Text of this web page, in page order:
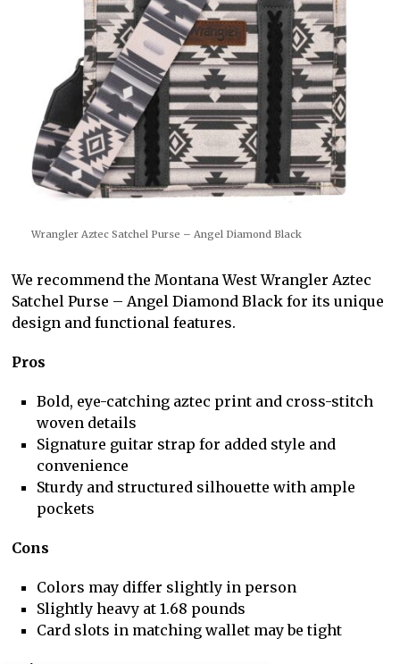
Wrangler Aztec Satchel Purse – Angel Diamond Black
We recommend the Montana West Wrangler Aztec
Satchel Purse – Angel Diamond Black for its unique
design and functional features.
Pros
Bold, eye-catching aztec print and cross-stitch
woven details
Signature guitar strap for added style and
convenience
Sturdy and structured silhouette with ample
pockets
Cons
Colors may differ slightly in person
Slightly heavy at 1.68 pounds
Card slots in matching wallet may be tight